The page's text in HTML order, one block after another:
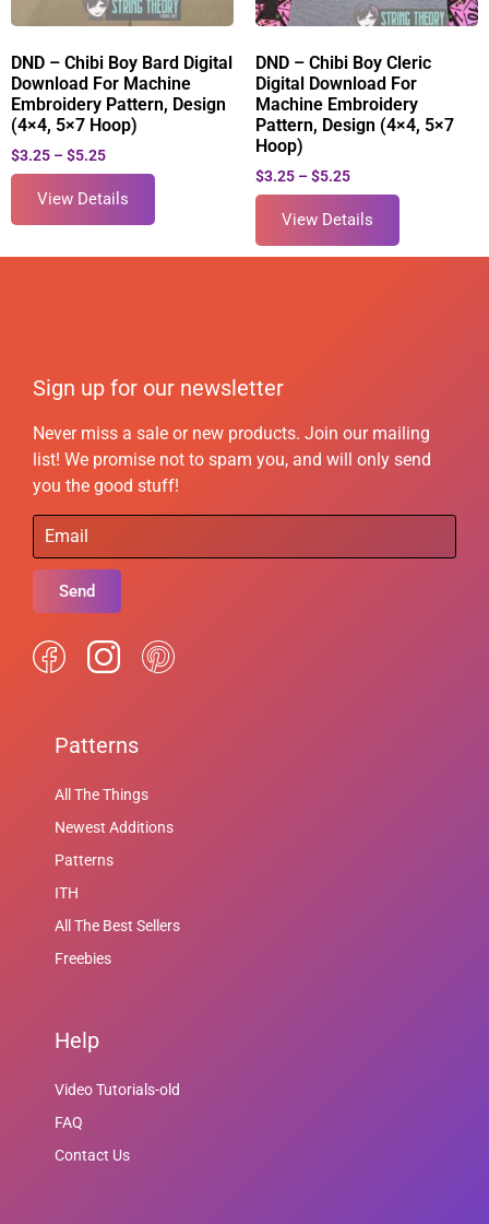
DND – Chibi Boy Bard Digital
Download For Machine
Embroidery Pattern, Design
(4×4, 5×7 Hoop)
$3.25 – $5.25
View Details
DND – Chibi Boy Cleric
Digital Download For
Machine Embroidery
Pattern, Design (4×4, 5×7
Hoop)
$3.25 – $5.25
View Details
Sign up for our newsletter
Never miss a sale or new products. Join our mailing
list! We promise not to spam you, and will only send
you the good stuff!
Send
Patterns
All The Things
Newest Additions
Patterns
ITH
All The Best Sellers
Freebies
Help
Video Tutorials-old
FAQ
Contact Us